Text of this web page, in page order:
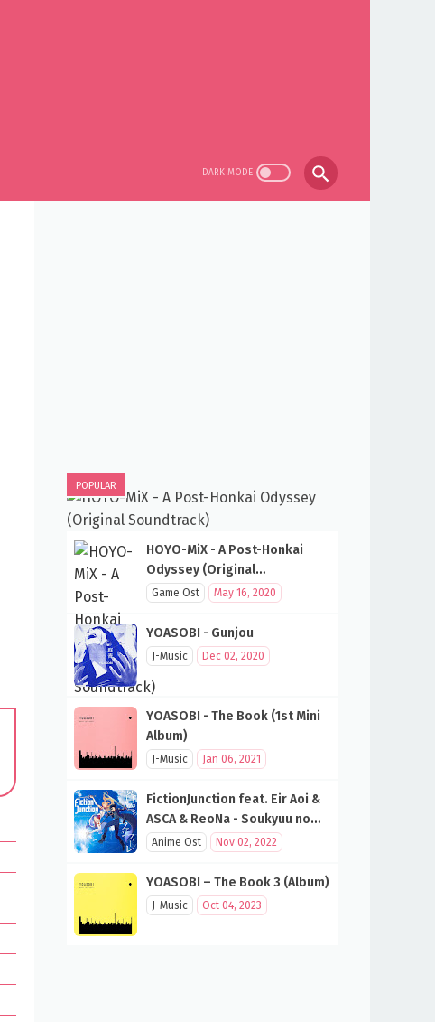
POPULAR
HOYO-MiX - A Post-Honkai
Odyssey (Original
Soundtrack)
Game Ost May 16, 2020
YOASOBI - Gunjou
J-Music Dec 02, 2020
YOASOBI - The Book (1st Mini
Album)
J-Music Jan 06, 2021
FictionJunction feat. Eir Aoi &
ASCA & ReoNa - Soukyuu no
Fanfare (SAO 10th Anniversary
Anime Ost Nov 02, 2022
YOASOBI – The Book 3 (Album)
J-Music Oct 04, 2023